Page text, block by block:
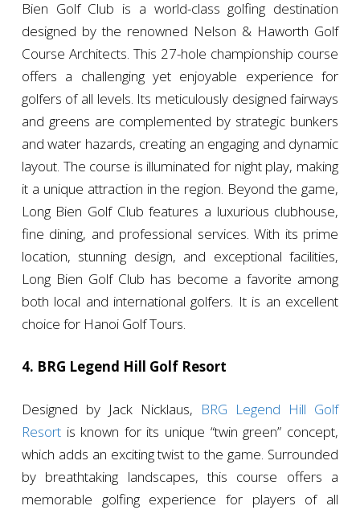
Bien Golf Club is a world-class golfing destination
designed by the renowned Nelson & Haworth Golf
Course Architects. This 27-hole championship course
offers a challenging yet enjoyable experience for
golfers of all levels. Its meticulously designed fairways
and greens are complemented by strategic bunkers
and water hazards, creating an engaging and dynamic
layout. The course is illuminated for night play, making
it a unique attraction in the region. Beyond the game,
Long Bien Golf Club features a luxurious clubhouse,
fine dining, and professional services. With its prime
location, stunning design, and exceptional facilities,
Long Bien Golf Club has become a favorite among
both local and international golfers. It is an excellent
choice for Hanoi Golf Tours.
4. BRG Legend Hill Golf Resort
Designed by Jack Nicklaus, BRG Legend Hill Golf
Resortis known for its unique “twin green” concept,
which adds an exciting twist to the game. Surrounded
by breathtaking landscapes, this course offers a
memorable golfing experience for players of all